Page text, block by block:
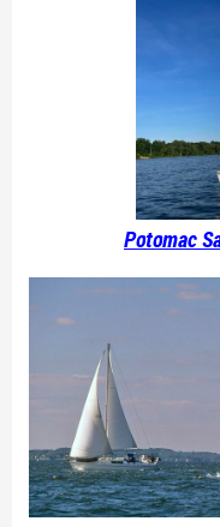
Potomac